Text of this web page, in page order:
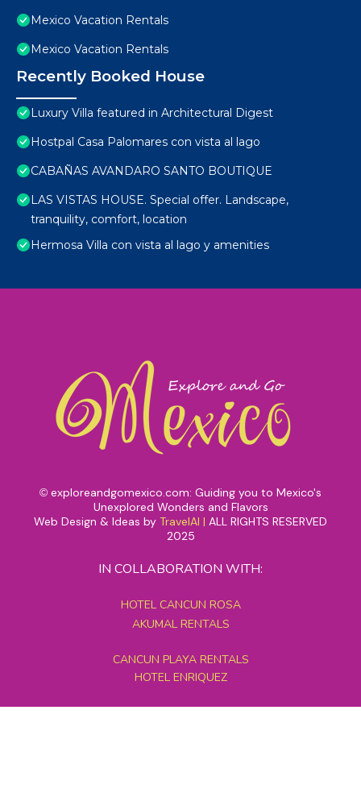
Mexico Vacation Rentals
Mexico Vacation Rentals
Recently Booked House
Luxury Villa featured in Architectural Digest
Hostpal Casa Palomares con vista al lago
CABAÑAS AVANDARO SANTO BOUTIQUE
LAS VISTAS HOUSE. Special offer. Landscape,
tranquility, comfort, location
Hermosa Villa con vista al lago y amenities
© exploreandgomexico.com: Guiding you to Mexico's
Unexplored Wonders and Flavors
Web Design & Ideas by TravelAI | ALL RIGHTS RESERVED
2025
IN COLLABORATION WITH:
HOTEL CANCUN ROSA
AKUMAL RENTALS
CANCUN PLAYA RENTALS
HOTEL ENRIQUEZ
MEXICO GRAND TOURS